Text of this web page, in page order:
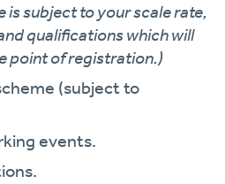
is subject to your scale rate,
qualifications which will
point of registration.)
(subject to
events.